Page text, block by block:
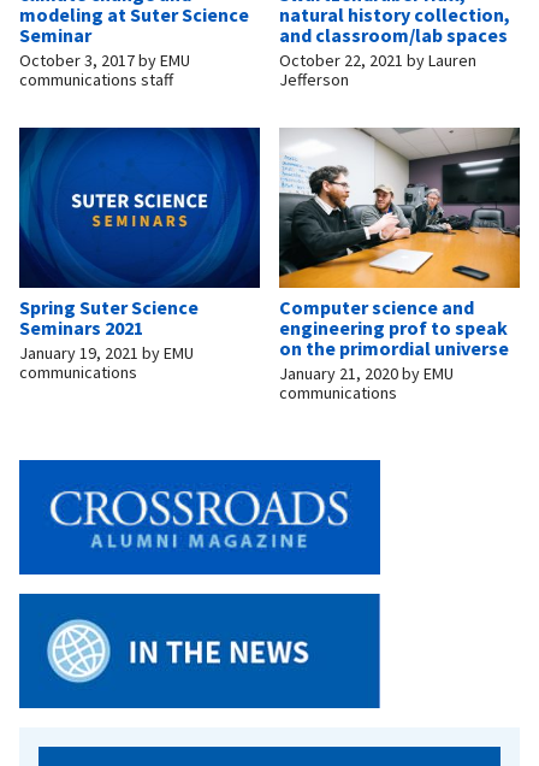
modeling at Suter Science
Seminar
October 3, 2017byEMU
communications staff
natural history collection,
and classroom/lab spaces
October 22, 2021 byLauren
Jefferson
Spring Suter Science
Seminars 2021
January 19, 2021 byEMU
communications
Computer science and
engineering prof to speak
on the primordial universe
January 21, 2020byEMU
communications